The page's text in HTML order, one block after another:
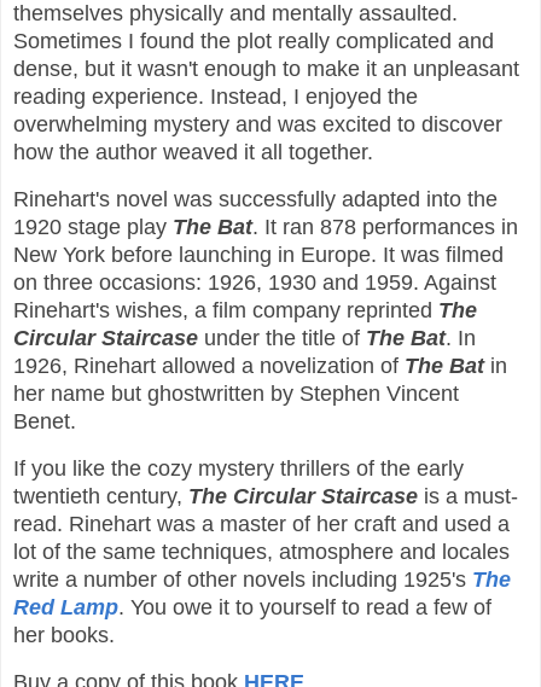
themselves physically and mentally assaulted.
Sometimes I found the plot really complicated and
dense, but it wasn't enough to make it an unpleasant
reading experience. Instead, I enjoyed the
overwhelming mystery and was excited to discover
how the author weaved it all together.
Rinehart's novel was successfully adapted into the
1920 stage play The Bat. It ran 878 performances in
New York before launching in Europe. It was filmed
on three occasions: 1926, 1930 and 1959. Against
Rinehart's wishes, a film company reprinted The
Circular Staircase under the title of The Bat. In
1926, Rinehart allowed a novelization of The Batin
her name but ghostwritten by Stephen Vincent
Benet.
If you like the cozy mystery thrillers of the early
twentieth century, The Circular Staircase is a must-
read. Rinehart was a master of her craft and used a
lot of the same techniques, atmosphere and locales
write a number of other novels including 1925's The
Red Lamp. You owe it to yourself to read a few of
her books.
Buy a copy of this book HERE